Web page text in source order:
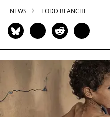
NEWS TODD BLANCHE